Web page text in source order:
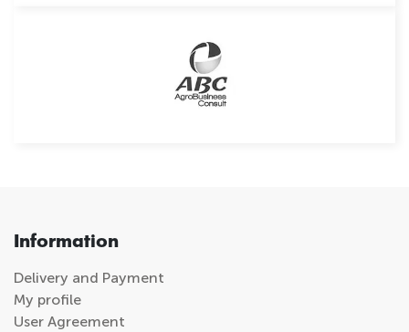
Information
Delivery and Payment
My profile
User Agreement